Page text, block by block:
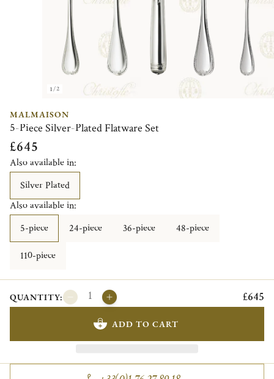
1/2
MALMAISON
5-Piece Silver-Plated Flatware Set
£645
Also available in:
Silver Plated
Also available in:
5-piece
24-piece 36-piece 48-piece
110-piece
QUANTITY: £645
ADD TO CART